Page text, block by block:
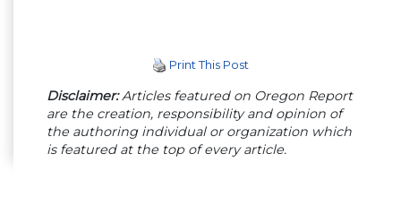
Print This Post
Disclaimer:Articles featured on Oregon Report
are the creation, responsibility and opinion of
the authoring individual or organization which
is featured at the top of every article.